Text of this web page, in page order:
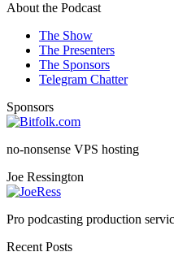
About the Podcast
The Show
The Presenters
The Sponsors
Telegram Chatter
Sponsors
no-nonsense VPS hosting
Joe Ressington
Pro podcasting production
Recent Posts